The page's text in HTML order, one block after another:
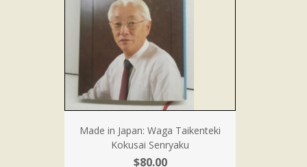
Made in Japan: Waga Taikenteki
Kokusai Senryaku
$80.00